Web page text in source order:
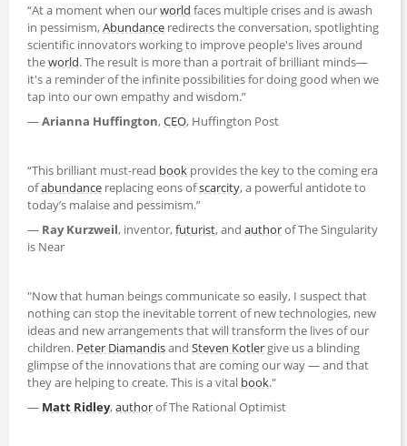
“At a moment when ourworld faces multiple crises and is awash
in pessimism,Abundance redirects the conversation, spotlighting
scientific innovators working to improve people's lives around
theworld. The result is more than a portrait of brilliant minds—
it's a reminder of the infinite possibilities for doing good when we
tap into our own empathy and wisdom.”
—Arianna Huffington,CEO, Huffington Post
“This brilliant must-read book provides the key to the coming era
ofabundance replacing eons ofscarcity, a powerful antidote to
today’s malaise and pessimism.”
— Ray Kurzweil, inventor,futurist, and authorof The Singularity
is Near
"Now that human beings communicate so easily, I suspect that
nothing can stop the inevitable torrent of new technologies, new
ideas and new arrangements that will transform the lives of our
children. Peter Diamandisand Steven Kotler give us a blinding
glimpse of the innovations that are coming our way — and that
they are helping to create. This is a vital book."
— Matt Ridley,authorof The Rational Optimist